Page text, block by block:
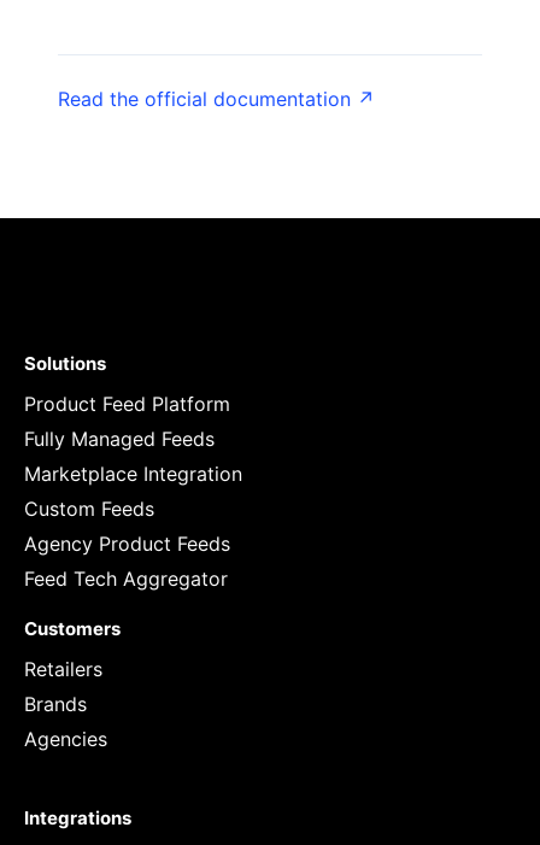
Read the official documentation ↗
Solutions
Product Feed Platform
Fully Managed Feeds
Marketplace Integration
Custom Feeds
Agency Product Feeds
Feed Tech Aggregator
Customers
Retailers
Brands
Agencies
Integrations